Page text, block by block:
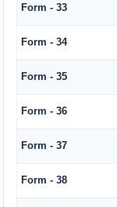
Form - 33
Form - 34
Form - 35
Form - 36
Form - 37
Form - 38